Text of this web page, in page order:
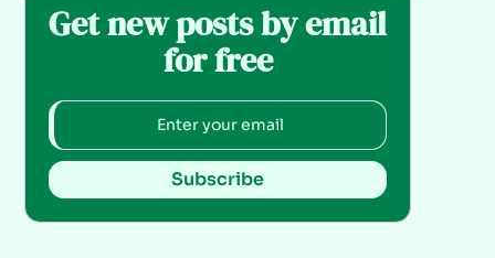
Get new posts by email
for free
Subscribe